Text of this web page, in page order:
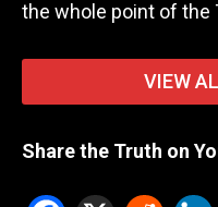
the whole point of the
Share the Truth on
VIEW